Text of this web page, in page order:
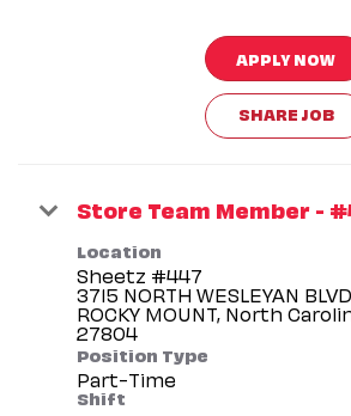
APPLY NOW
SHARE JOB
Store Team Member -
Location
Sheetz #447
3715 NORTH WESLEYAN BLVD
ROCKY MOUNT, North
Position Type
Part-Time
Shift